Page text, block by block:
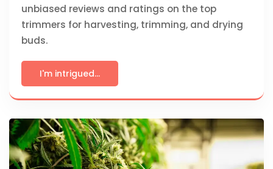
unbiased reviews and ratings on the top
trimmers for harvesting, trimming, and drying
buds.
I'm intrigued...